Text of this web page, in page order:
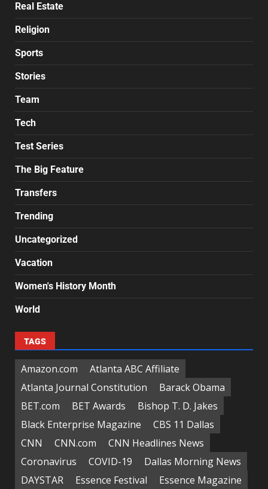
Real Estate
Religion
Sports
Stories
Team
Tech
Test Series
The Big Feature
Transfers
Trending
Uncategorized
Vacation
Women's History Month
World
TAGS
Amazon.com
Atlanta ABC Affiliate
Atlanta Journal Constitution
Barack Obama
BET.com
BET Awards
Bishop T. D. Jakes
Black Enterprise Magazine
CBS 11 Dallas
CNN
CNN.com
CNN Headlines News
Coronavirus
COVID-19
Dallas Morning News
DAYSTAR
Essence Festival
Essence Magazine